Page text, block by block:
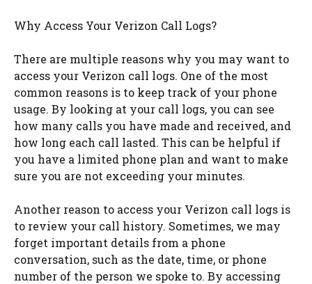
Why Access Your Verizon Call Logs?
There are multiple reasons why you may want to
access your Verizon call logs. One of the most
common reasons is to keep track of your phone
usage. By looking at your call logs, you can see
how many calls you have made and received, and
how long each call lasted. This can be helpful if
you have a limited phone plan and want to make
sure you are not exceeding your minutes.
Another reason to access your Verizon call logs is
to review your call history. Sometimes, we may
forget important details from a phone
conversation, such as the date, time, or phone
number of the person we spoke to. By accessing